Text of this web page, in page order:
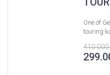
One of
touring